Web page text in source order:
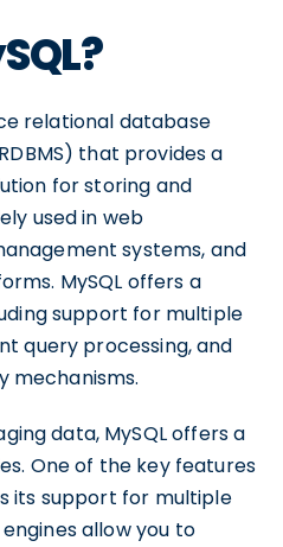
relational database
that provides a
for storing and
used in web
systems, and
MySQL offers a
support for multiple
query processing, and
mechanisms.
data, MySQL offers a
One of the key features
its support for multiple
allow you to